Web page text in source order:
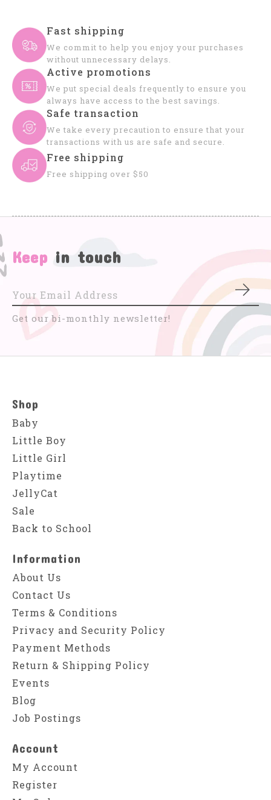
Fast shipping
We commit to help you enjoy your purchases
without unnecessary delays.
Active promotions
We put special deals frequently to ensure you
always have access to the best savings.
Safe transaction
We take every precaution to ensure that your
transactions with us are safe and secure.
Free shipping
Free shipping over $50
Keep in touch
Get our bi-monthly newsletter!
Shop
Baby
Little Boy
Little Girl
Playtime
JellyCat
Sale
Back to School
Information
About Us
Contact Us
Terms & Conditions
Privacy and Security Policy
Payment Methods
Return & Shipping Policy
Events
Blog
Job Postings
Account
My Account
Register